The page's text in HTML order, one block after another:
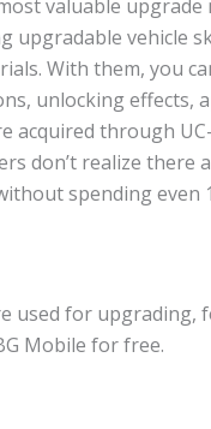
valuable upgrade
upgradable vehicle
With them, you
unlocking effects,
acquired through
don’t realize there
spending even
used for upgrading,
Mobile for free.